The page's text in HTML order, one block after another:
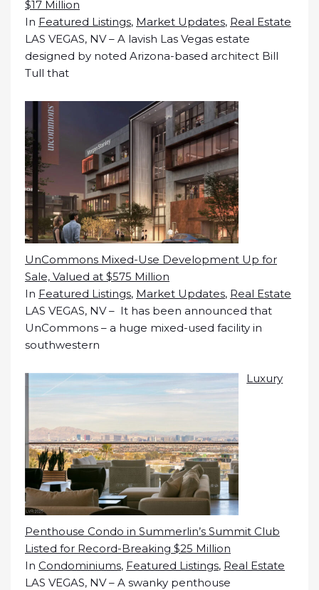
$17 Million
In Featured Listings, Market Updates, Real Estate
LAS VEGAS, NV – A lavish Las Vegas estate
designed by noted Arizona-based architect Bill
Tull that
UnCommons Mixed-Use Development Up for
Sale, Valued at $575 Million
In Featured Listings, Market Updates, Real Estate
LAS VEGAS, NV – It has been announced that
UnCommons – a huge mixed-used facility in
southwestern
Luxury
Penthouse Condo in Summerlin’s Summit Club
Listed for Record-Breaking $25 Million
In Condominiums, Featured Listings, Real Estate
LAS VEGAS, NV – A swanky penthouse